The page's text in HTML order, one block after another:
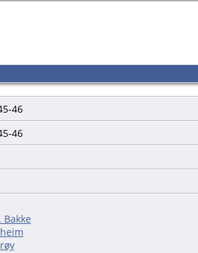
46
46
Bakke